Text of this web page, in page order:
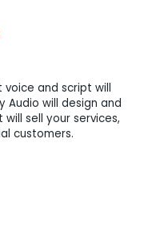
voice and script will
Audio will design and
sell your services,
customers.